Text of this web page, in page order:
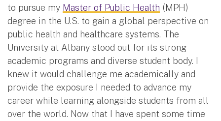
to pursue my Master of Public Health (MPH)
degree in the U.S. to gain a global perspective on
public health and healthcare systems. The
University at Albany stood out for its strong
academic programs and diverse student body. I
knew it would challenge me academically and
provide the exposure I needed to advance my
career while learning alongside students from all
over the world. Now that I have spent some time